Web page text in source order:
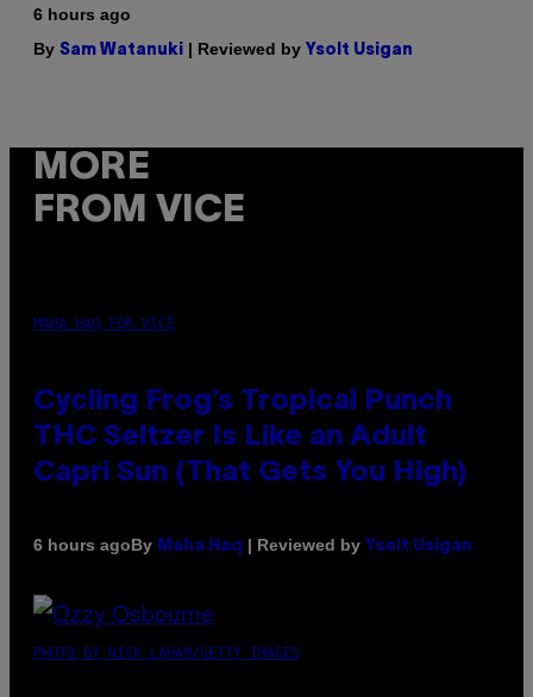
6 hours ago
By Sam Watanuki | Reviewed by Ysolt Usigan
MORE
FROM VICE
MAHA HAQ FOR VICE
Cycling Frog’s Tropical Punch
THC Seltzer Is Like an Adult
Capri Sun (That Gets You High)
6 hours agoBy Maha Haq | Reviewed by Ysolt Usigan
PHOTO BY NICK LAHAM/GETTY IMAGES